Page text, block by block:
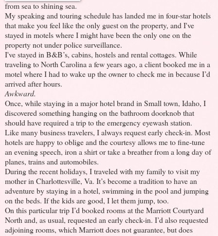
from sea to shining sea.
My speaking and touring schedule has landed me in four-star hotels
that make you feel like the only guest on the property, and I've
stayed in motels where I might have been the only one on the
property not under police surveillance.
I've stayed in B&B’s, cabins, hostels and rental cottages. While
traveling to North Carolina a few years ago, a client booked me in a
motel where I had to wake up the owner to check me in because I’d
arrived after hours.
Awkward.
Once, while staying in a major hotel brand in Small town, Idaho, I
discovered something hanging on the bathroom doorknob that
should have required a trip to the emergency eyewash station.
Like many business travelers, I always request early check-in. Most
hotels are happy to oblige and the courtesy allows me to fine-tune
an evening speech, iron a shirt or take a breather from a long day of
planes, trains and automobiles.
During the recent holidays, I traveled with my family to visit my
mother in Charlottesville, Va. It’s become a tradition to have an
adventure by staying in a hotel, swimming in the pool and jumping
on the beds. If the kids are good, I let them jump, too.
On this particular trip I’d booked rooms at the Marriott Courtyard
North and, as usual, requested an early check-in. I’d also requested
adjoining rooms, which Marriott does not guarantee, but does